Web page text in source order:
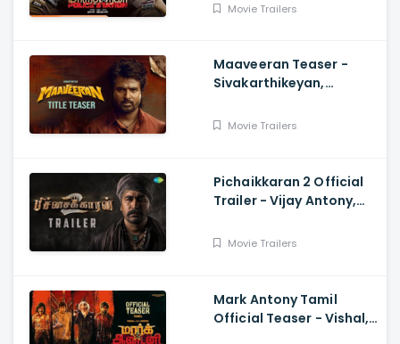
Movie Trailers
Maaveeran Teaser -
Sivakarthikeyan,
Movie Trailers
Pichaikkaran 2 Official
Trailer - Vijay Antony,
Movie Trailers
Mark Antony Tamil
Official Teaser - Vishal,